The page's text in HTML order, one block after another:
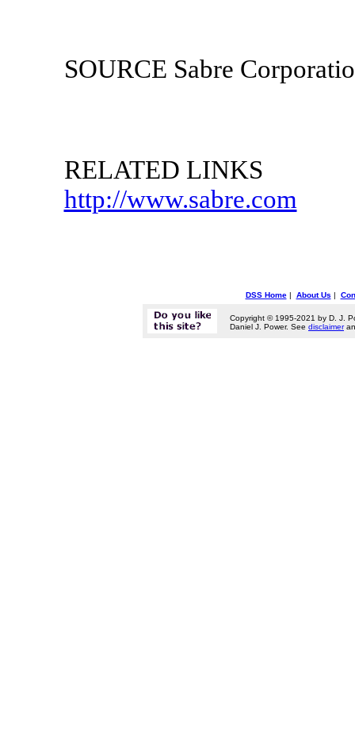
SOURCE Sabre
RELATED LINKS
http://www.sabre.com
DSS Home| About Us |
Copyright © 1995-2021 by D. J.
Daniel J. Power. See disclaimer